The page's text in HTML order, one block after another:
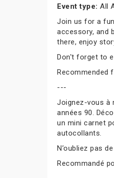
Event type: All
Join us for a
accessory, and
there, enjoy
Don't forget to
Recommended
---
Joignez-vous à
années 90.
un mini carnet
autocollants.
N’oubliez pas
Recommandé